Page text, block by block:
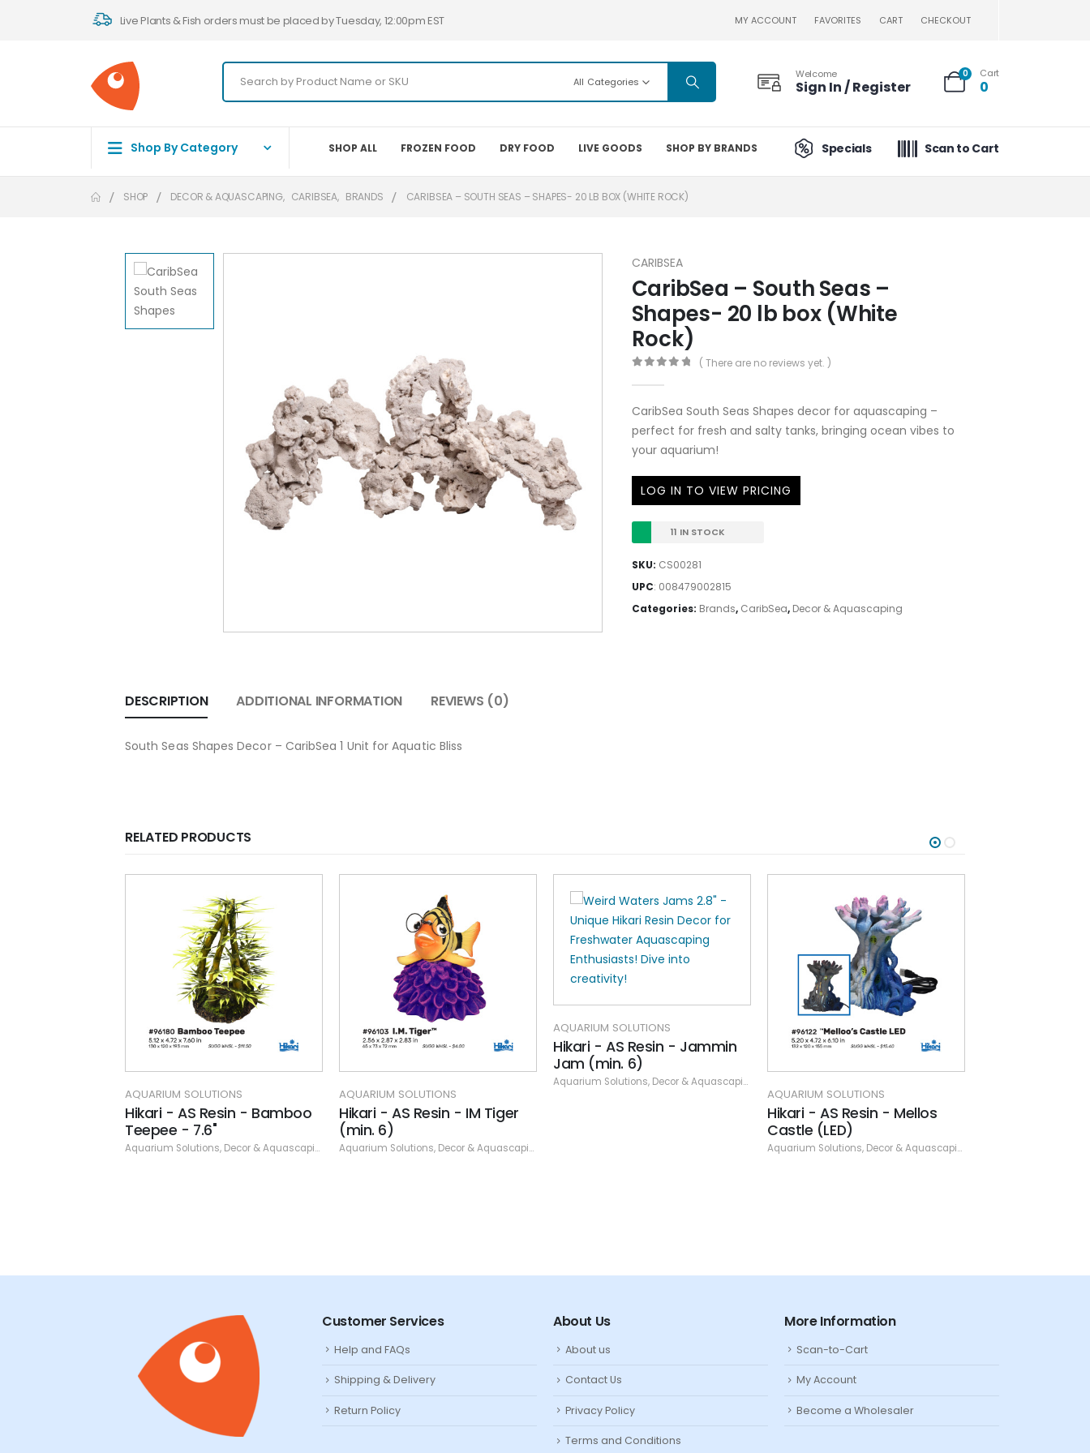
Live Plants & Fish orders must be placed by Tuesday, 12:00pm EST MY ACCOUNT FAVORITES CART CHECKOUT
All Categories
Welcome
Sign In / Register
0 Cart
0
Shop By Category SHOP ALL FROZEN FOOD DRY FOOD LIVE GOODS SHOP BY BRANDS Specials Scan to Cart
SHOP DECOR & AQUASCAPING, CARIBSEA, BRANDS CARIBSEA – SOUTH SEAS – SHAPES- 20 LB BOX (WHITE ROCK)
CARIBSEA
CaribSea – South Seas –
Shapes- 20 lb box (White
Rock)
( There are no reviews yet. )
CaribSea South Seas Shapes decor for aquascaping –
perfect for fresh and salty tanks, bringing ocean vibes to
your aquarium!
LOG IN TO VIEW PRICING
11 IN STOCK
SKU: CS00281
UPC: 008479002815
Categories: Brands, CaribSea, Decor & Aquascaping
DESCRIPTION ADDITIONAL INFORMATION REVIEWS (0)
South Seas Shapes Decor – CaribSea 1 Unit for Aquatic Bliss
RELATED PRODUCTS
AQUARIUM SOLUTIONS
Hikari - AS Resin - Bamboo
Teepee - 7.6"
Aquarium Solutions, Decor & Aquascaping Resin
AQUARIUM SOLUTIONS
Hikari - AS Resin - IM Tiger
(min. 6)
Aquarium Solutions, Decor & Aquascaping
AQUARIUM SOLUTIONS
Hikari - AS Resin - Jammin
Jam (min. 6)
Aquarium Solutions, Decor & Aquascaping
AQUARIUM SOLUTIONS
Hikari - AS Resin - Mellos
Castle (LED)
Aquarium Solutions, Decor & Aquascaping
Customer Services
Help and FAQs
Shipping & Delivery
Return Policy
About Us
About us
Contact Us
Privacy Policy
Terms and Conditions
More Information
Scan-to-Cart
My Account
Become a Wholesaler